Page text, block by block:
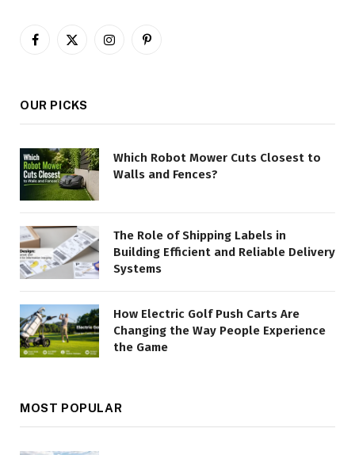
Facebook
X
InstagramPinterest
OUR PICKS
Which Robot Mower Cuts Closest to
Walls and Fences?
The Role of Shipping Labels in
Building Efficient and Reliable Delivery
Systems
How Electric Golf Push Carts Are
Changing the Way People Experience
the Game
MOST POPULAR